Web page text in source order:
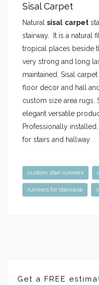
Sisal Carpet
Natural sisal carpet
stairway. It is a natural
tropical places beside
very strong and long
maintained. Sisal
floor decor and hall
custom size area
elegant versatile
Professionally
for stairs and hallway.
custom stair runners
runners for staircase
Get a FREE